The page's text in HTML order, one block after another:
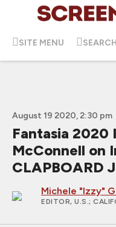
SITE MENU SEARCH
August 19 2020, 2:30 pm
Fantasia
McConnell on
CLAPBOARD
Michele "Izzy"
EDITOR, U.S.;